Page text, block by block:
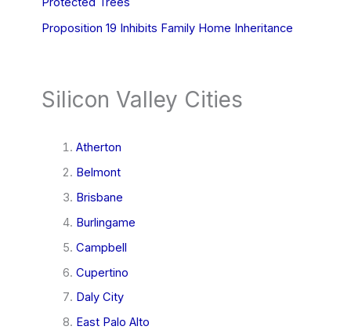
Proposition 19 Inhibits Family Home Inheritance
Silicon Valley Cities
Atherton
Belmont
Brisbane
Burlingame
Campbell
Cupertino
Daly City
East Palo Alto